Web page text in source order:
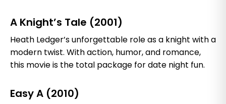
A Knight’s Tale (2001)
Heath Ledger’s unforgettable role as a knight with a
modern twist. With action, humor, and romance,
this movie is the total package for date night fun.
Easy A (2010)